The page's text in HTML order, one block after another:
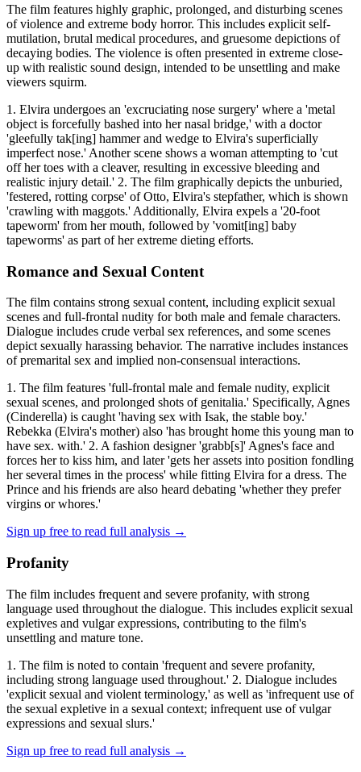
The film features highly graphic, prolonged, and disturbing scenes
of violence and extreme body horror. This includes explicit self-
mutilation, brutal medical procedures, and gruesome depictions of
decaying bodies. The violence is often presented in extreme close-
up with realistic sound design, intended to be unsettling and make
viewers squirm.
1. Elvira undergoes an 'excruciating nose surgery' where a 'metal
object is forcefully bashed into her nasal bridge,' with a doctor
'gleefully tak[ing] hammer and wedge to Elvira's superficially
imperfect nose.' Another scene shows a woman attempting to 'cut
off her toes with a cleaver, resulting in excessive bleeding and
realistic injury detail.' 2. The film graphically depicts the unburied,
'festered, rotting corpse' of Otto, Elvira's stepfather, which is shown
'crawling with maggots.' Additionally, Elvira expels a '20-foot
tapeworm' from her mouth, followed by 'vomit[ing] baby
tapeworms' as part of her extreme dieting efforts.
Romance and Sexual Content
The film contains strong sexual content, including explicit sexual
scenes and full-frontal nudity for both male and female characters.
Dialogue includes crude verbal sex references, and some scenes
depict sexually harassing behavior. The narrative includes instances
of premarital sex and implied non-consensual interactions.
1. The film features 'full-frontal male and female nudity, explicit
sexual scenes, and prolonged shots of genitalia.' Specifically, Agnes
(Cinderella) is caught 'having sex with Isak, the stable boy.'
Rebekka (Elvira's mother) also 'has brought home this young man to
have sex. with.' 2. A fashion designer 'grabb[s]' Agnes's face and
forces her to kiss him, and later 'gets her assets into position fondling
her several times in the process' while fitting Elvira for a dress. The
Prince and his friends are also heard debating 'whether they prefer
virgins or whores.'
Sign up free to read full analysis →
Profanity
The film includes frequent and severe profanity, with strong
language used throughout the dialogue. This includes explicit sexual
expletives and vulgar expressions, contributing to the film's
unsettling and mature tone.
1. The film is noted to contain 'frequent and severe profanity,
including strong language used throughout.' 2. Dialogue includes
'explicit sexual and violent terminology,' as well as 'infrequent use of
the sexual expletive in a sexual context; infrequent use of vulgar
expressions and sexual slurs.'
Sign up free to read full analysis →